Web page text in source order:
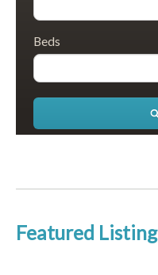
Beds
Featured Listing